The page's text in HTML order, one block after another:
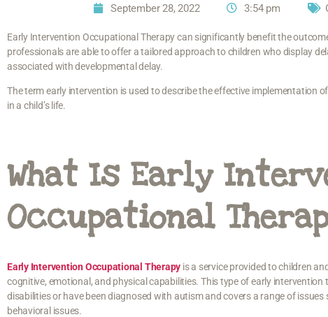
September 28, 2022 3:54 pm
Early Intervention Occupational Therapy can significantly benefit the
professionals are able to offer a tailored approach to children who display
associated with developmental delay.
The term early intervention is used to describe the effective implementation
in a child’s life.
What Is Early
Occupational
Early Intervention Occupational Therapy is a service provided to children
cognitive, emotional, and physical capabilities. This type of early
disabilities or have been diagnosed with autism and covers a range of
behavioral issues.